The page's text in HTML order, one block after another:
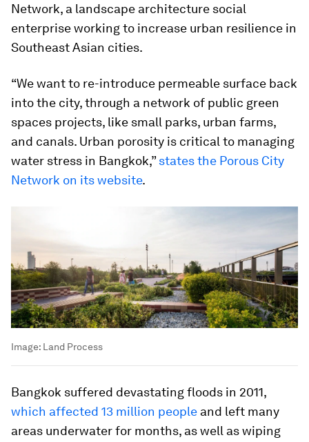
Network, a landscape architecture social
enterprise working to increase urban resilience in
Southeast Asian cities.
“We want to re-introduce permeable surface back
into the city, through a network of public green
spaces projects, like small parks, urban farms,
and canals. Urban porosity is critical to managing
water stress in Bangkok,”states the Porous City
Network on its website.
Image: Land Process
Bangkok suffered devastating floods in 2011,
which affected 13 million people and left many
areas underwater for months, as well as wiping